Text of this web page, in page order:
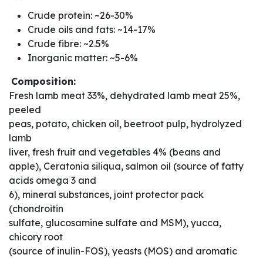
Crude protein: ~26-30%
Crude oils and fats: ~14-17%
Crude fibre: ~2.5%
Inorganic matter: ~5-6%
Composition:
Fresh lamb meat 33%, dehydrated lamb meat 25%,
peeled
peas, potato, chicken oil, beetroot pulp, hydrolyzed
lamb
liver, fresh fruit and vegetables 4% (beans and
apple), Ceratonia siliqua, salmon oil (source of fatty
acids omega 3 and
6), mineral substances, joint protector pack
(chondroitin
sulfate, glucosamine sulfate and MSM), yucca,
chicory root
(source of inulin-FOS), yeasts (MOS) and aromatic